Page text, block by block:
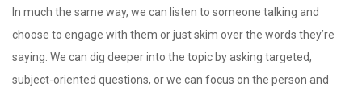
In much the same way, we can listen to someone talking and
choose to engage with them or just skim over the words they’re
saying. We can dig deeper into the topic by asking targeted,
subject-oriented questions, or we can focus on the person and